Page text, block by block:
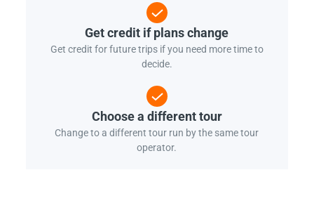
Get credit if plans change
Get credit for future trips if you need more time to
decide.
Choose a different tour
Change to a different tour run by the same tour
operator.